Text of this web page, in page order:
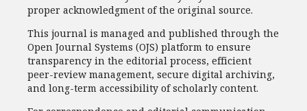
proper acknowledgment of the original source.
This journal is managed and published through the
Open Journal Systems (OJS) platform to ensure
transparency in the editorial process, efficient
peer-review management, secure digital archiving,
and long-term accessibility of scholarly content.